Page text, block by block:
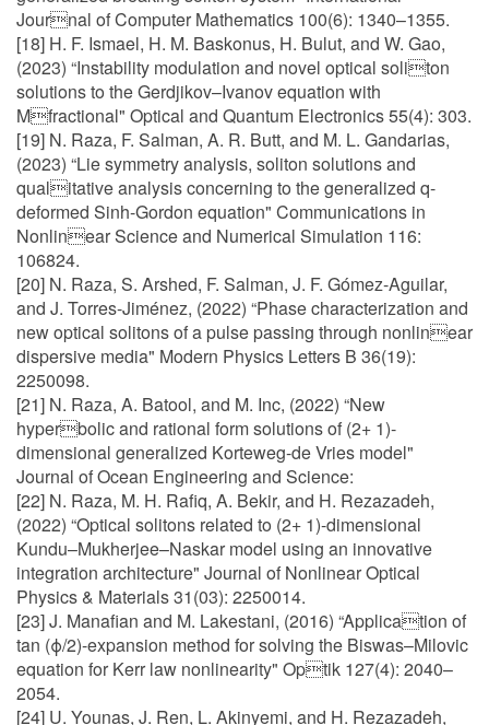
Journal of Computer Mathematics 100(6): 1340–1355.
[18] H. F. Ismael, H. M. Baskonus, H. Bulut, and W. Gao,
(2023) “Instability modulation and novel optical soliton
solutions to the Gerdjikov–Ivanov equation with
Mfractional" Optical and Quantum Electronics 55(4): 303.
[19] N. Raza, F. Salman, A. R. Butt, and M. L. Gandarias,
(2023) “Lie symmetry analysis, soliton solutions and
qualitative analysis concerning to the generalized q-
deformed Sinh-Gordon equation" Communications in
Nonlinear Science and Numerical Simulation 116:
106824.
[20] N. Raza, S. Arshed, F. Salman, J. F. Gómez-Aguilar,
and J. Torres-Jiménez, (2022) “Phase characterization and
new optical solitons of a pulse passing through nonlinear
dispersive media" Modern Physics Letters B 36(19):
2250098.
[21] N. Raza, A. Batool, and M. Inc, (2022) “New
hyperbolic and rational form solutions of (2+ 1)-
dimensional generalized Korteweg-de Vries model"
Journal of Ocean Engineering and Science:
[22] N. Raza, M. H. Rafiq, A. Bekir, and H. Rezazadeh,
(2022) “Optical solitons related to (2+ 1)-dimensional
Kundu–Mukherjee–Naskar model using an innovative
integration architecture" Journal of Nonlinear Optical
Physics & Materials 31(03): 2250014.
[23] J. Manafian and M. Lakestani, (2016) “Application of
tan (ϕ/2)-expansion method for solving the Biswas–Milovic
equation for Kerr law nonlinearity" Optik 127(4): 2040–
2054.
[24] U. Younas, J. Ren, L. Akinyemi, and H. Rezazadeh,